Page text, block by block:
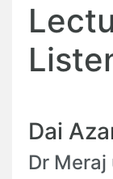
Dai
Dr